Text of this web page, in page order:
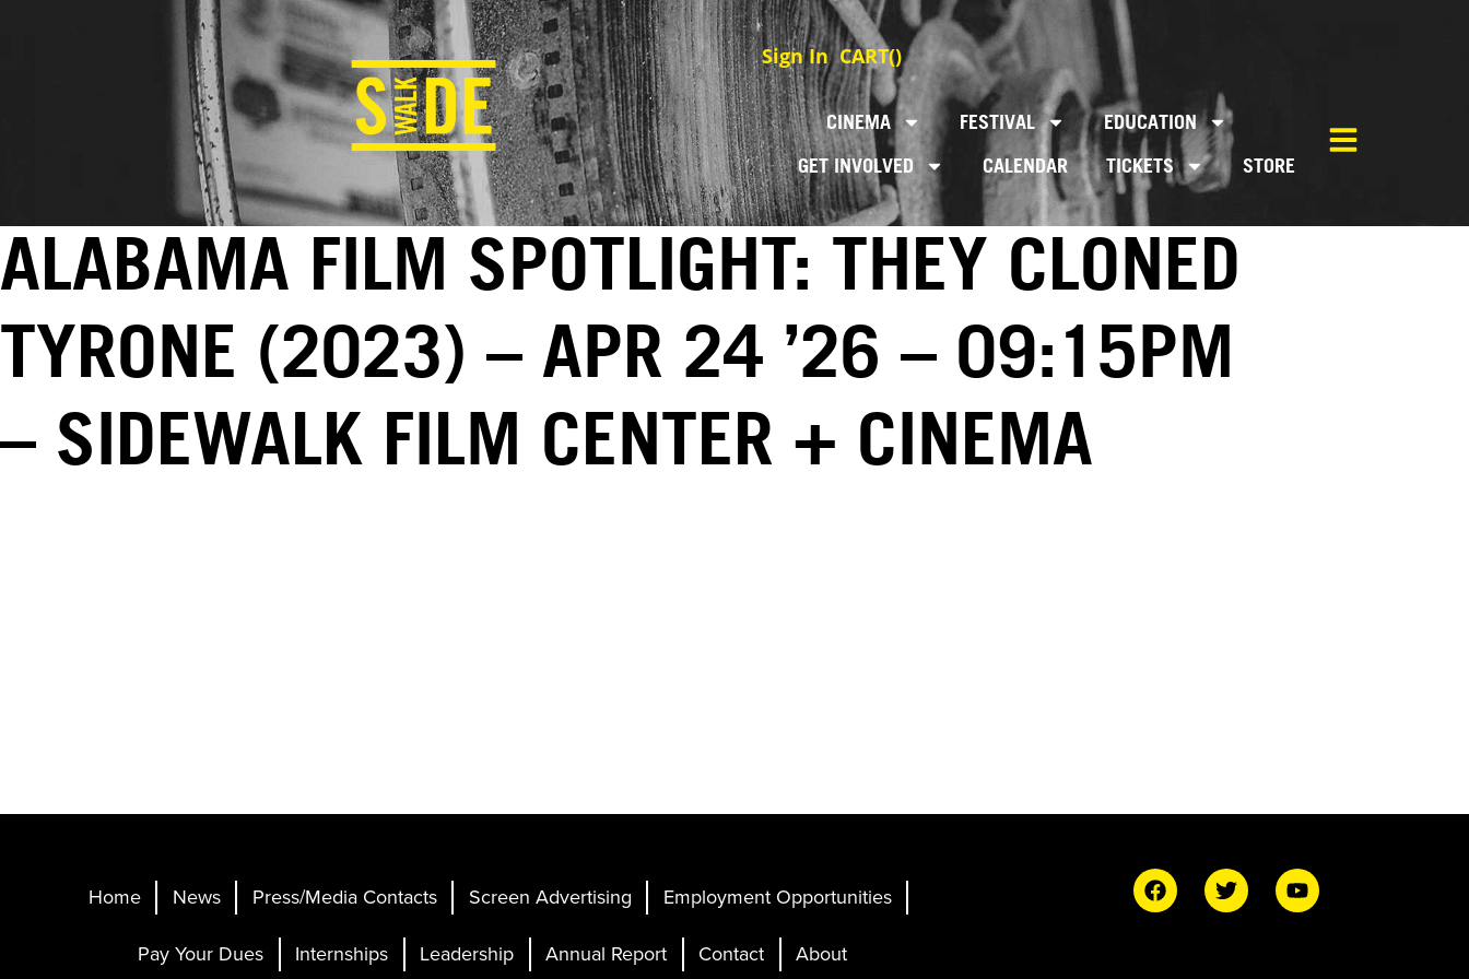
Sign In CART()
CINEMA FESTIVAL
EDUCATION
GET INVOLVED
CALENDAR TICKETS STORE
ALABAMA FILM SPOTLIGHT: THEY CLONED
TYRONE (2023) – APR 24 ’26 – 09:15PM
– SIDEWALK FILM CENTER + CINEMA
Home News Press/Media Contacts Screen Advertising Employment Opportunities
Pay Your Dues Internships Leadership Annual Report Contact About